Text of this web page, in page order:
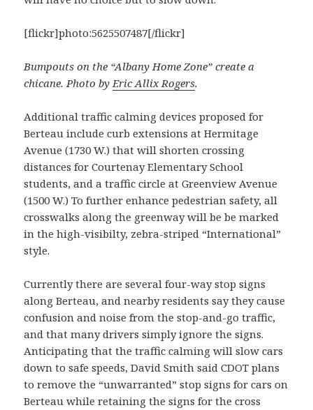
[flickr]photo:5625507487[/flickr]
Bumpouts on the “Albany Home Zone” create a
chicane. Photo byEric Allix Rogers.
Additional traffic calming devices proposed for
Berteau include curb extensions at Hermitage
Avenue (1730 W.) that will shorten crossing
distances for Courtenay Elementary School
students, and a traffic circle at Greenview Avenue
(1500 W.) To further enhance pedestrian safety, all
crosswalks along the greenway will be be marked
in the high-visibilty, zebra-striped “International”
style.
Currently there are several four-way stop signs
along Berteau, and nearby residents say they cause
confusion and noise from the stop-and-go traffic,
and that many drivers simply ignore the signs.
Anticipating that the traffic calming will slow cars
down to safe speeds, David Smith said CDOT plans
to remove the “unwarranted” stop signs for cars on
Berteau while retaining the signs for the cross